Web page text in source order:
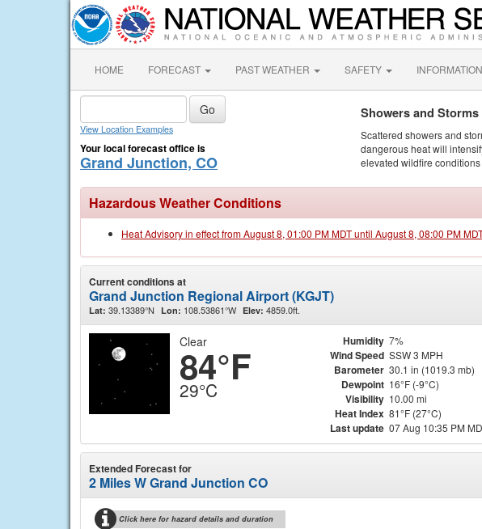
HOME FORECAST PAST WEATHER SAFETY INFORMATION
View Location Examples
Your local forecast office is
Grand Junction, CO
Showers and
Scattered showers and
dangerous heat will
elevated wildfire
Hazardous Weather Conditions
Heat Advisory in effect from August 8, 01:00 PM MDT until August 8, 08:00 PM
Current conditions at
Grand Junction Regional Airport (KGJT)
Lat: 39.13389°N Lon: 108.53861°W Elev: 4859.0ft.
Clear
84°F
29°C
Humidity 7%
Wind Speed SSW 3 MPH
Barometer 30.1 in (1019.3 mb)
Dewpoint 16°F (-9°C)
Visibility 10.00 mi
Heat Index 81°F (27°C)
Last update 07 Aug 10:35 PM
Extended Forecast for
2 Miles W Grand Junction CO
Click here for hazard details and duration